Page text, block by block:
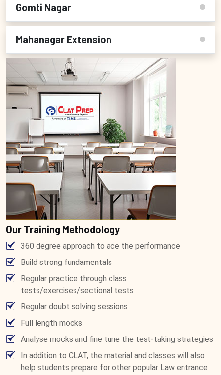
Gomti Nagar
Mahanagar Extension
Our Training Methodology
360 degree approach to ace the performance
Build strong fundamentals
Regular practice through class
tests/exercises/sectional tests
Regular doubt solving sessions
Full length mocks
Analyse mocks and fine tune the test-taking strategies
In addition to CLAT, the material and classes will also
help students prepare for other popular Law entrance